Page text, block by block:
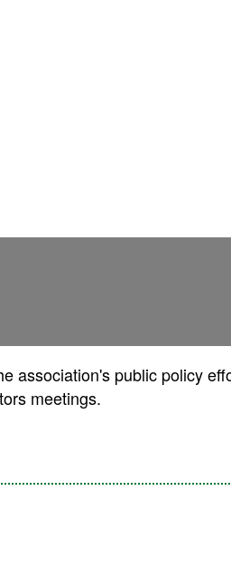
association's public policy
meetings.